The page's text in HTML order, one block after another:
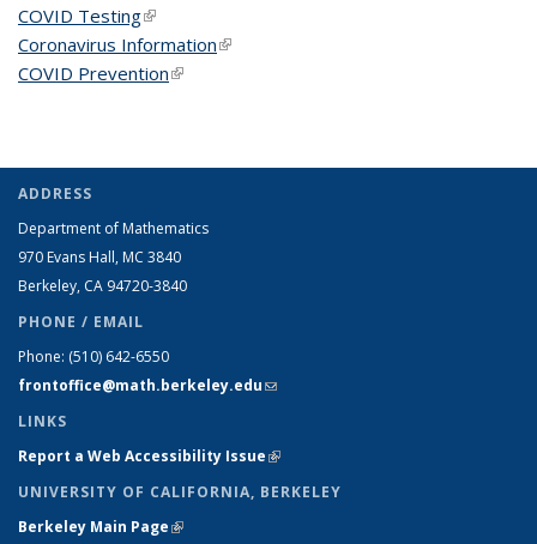
COVID Testing(link is external)
Coronavirus Information(link is external)
COVID Prevention(link is external)
ADDRESS
Department of Mathematics
970 Evans Hall, MC 3840
Berkeley, CA 94720-3840
PHONE / EMAIL
Phone: (510) 642-6550
frontoffice@math.berkeley.edu(link sends e-mail)
LINKS
Report a Web Accessibility Issue(link is external)
UNIVERSITY OF CALIFORNIA, BERKELEY
Berkeley Main Page(link is external)